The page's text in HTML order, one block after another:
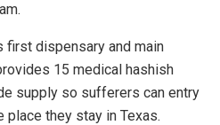
first dispensary and main
15 medical hashish
supply so sufferers can entry
they stay in Texas.